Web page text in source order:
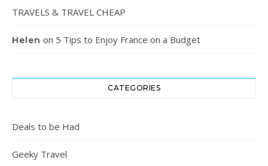
TRAVELS & TRAVEL CHEAP
Helen on 5 Tips to Enjoy France on a Budget
CATEGORIES
Deals to be Had
Geeky Travel